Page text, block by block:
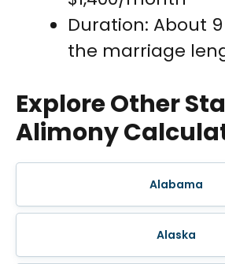
Duration: About
the marriage
Explore Other
Alimony
Alabama
Alaska